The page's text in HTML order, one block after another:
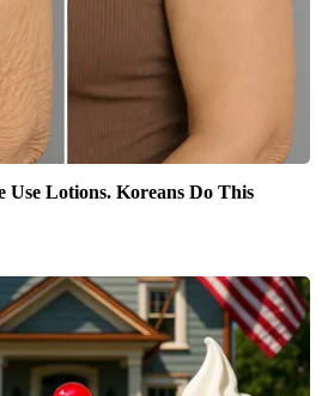
Use Lotions. Koreans Do This